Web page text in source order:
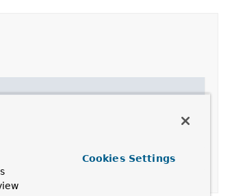
Cookies Settings